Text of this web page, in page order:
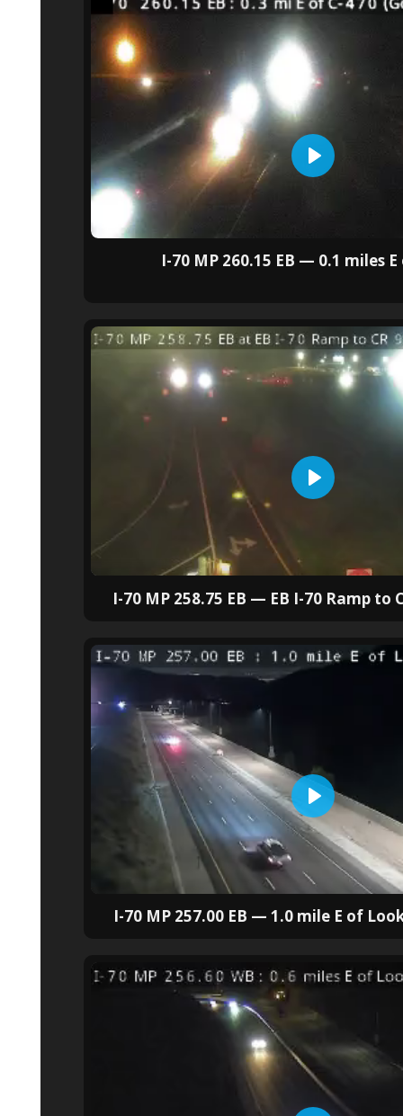
I-70 MP 260.15 EB — 0.1 miles E
I-70 MP 258.75 EB — EB I-70 Ramp to
I-70 MP 257.00 EB — 1.0 mile E of